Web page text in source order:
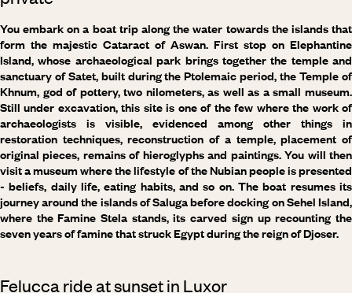
You embark on a boat trip along the water towards the islands that
form the majestic Cataract of Aswan. First stop on Elephantine
Island, whose archaeological park brings together the temple and
sanctuary of Satet, built during the Ptolemaic period, the Temple of
Khnum, god of pottery, two nilometers, as well as a small museum.
Still under excavation, this site is one of the few where the work of
archaeologists is visible, evidenced among other things in
restoration techniques, reconstruction of a temple, placement of
original pieces, remains of hieroglyphs and paintings. You will then
visit a museum where the lifestyle of the Nubian people is presented
- beliefs, daily life, eating habits, and so on. The boat resumes its
journey around the islands of Saluga before docking on Sehel Island,
where the Famine Stela stands, its carved sign up recounting the
seven years of famine that struck Egypt during the reign of Djoser.
Felucca ride at sunset in Luxor